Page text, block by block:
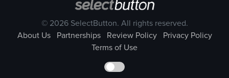
© 2026 SelectButton. All rights reserved.
About Us
Partnerships Review Policy
Privacy Policy
Terms of Use